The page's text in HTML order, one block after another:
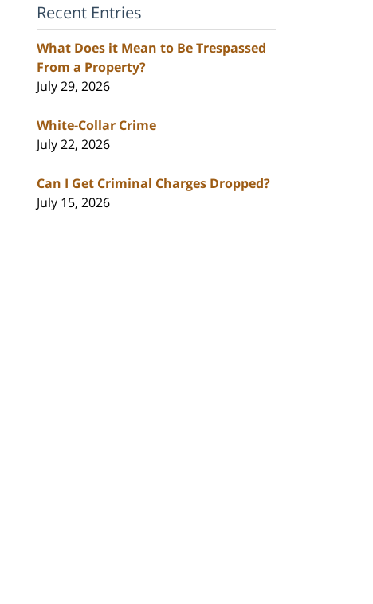
Recent Entries
What Does it Mean to Be Trespassed
From a Property?
July 29, 2026
White-Collar Crime
July 22, 2026
Can I Get Criminal Charges Dropped?
July 15, 2026